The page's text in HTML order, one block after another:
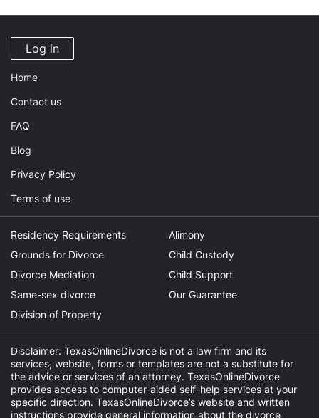
Log in
Home
Contact us
FAQ
Blog
Privacy Policy
Terms of use
Residency Requirements
Grounds for Divorce
Divorce Mediation
Same-sex divorce
Division of Property
Alimony
Child Custody
Child Support
Our Guarantee
Disclaimer: TexasOnlineDivorce is not a law firm and its
services, website, forms or templates are not a substitute for
the advice or services of an attorney. TexasOnlineDivorce
provides access to computer-aided self-help services at your
specific direction. TexasOnlineDivorce’s website and written
instructions provide general information about the divorce